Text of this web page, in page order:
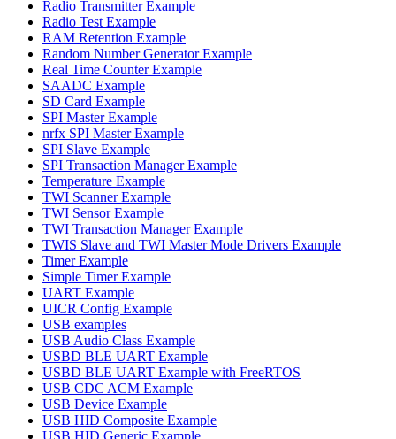
Radio Transmitter Example
Radio Test Example
RAM Retention Example
Random Number Generator Example
Real Time Counter Example
SAADC Example
SD Card Example
SPI Master Example
nrfx SPI Master Example
SPI Slave Example
SPI Transaction Manager Example
Temperature Example
TWI Scanner Example
TWI Sensor Example
TWI Transaction Manager Example
TWIS Slave and TWI Master Mode Drivers Example
Timer Example
Simple Timer Example
UART Example
UICR Config Example
USB examples
USB Audio Class Example
USBD BLE UART Example
USBD BLE UART Example with FreeRTOS
USB CDC ACM Example
USB Device Example
USB HID Composite Example
USB HID Generic Example